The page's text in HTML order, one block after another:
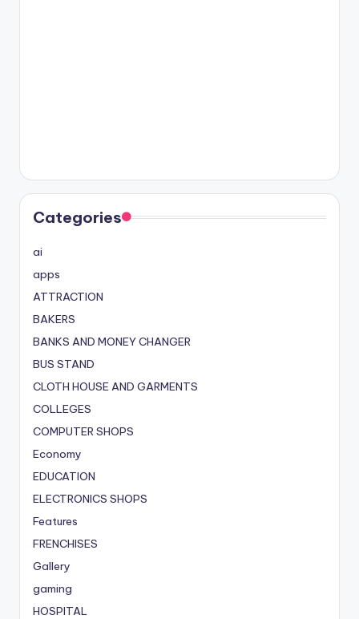
Categories
ai
apps
ATTRACTION
BAKERS
BANKS AND MONEY CHANGER
BUS STAND
CLOTH HOUSE AND GARMENTS
COLLEGES
COMPUTER SHOPS
Economy
EDUCATION
ELECTRONICS SHOPS
Features
FRENCHISES
Gallery
gaming
HOSPITAL